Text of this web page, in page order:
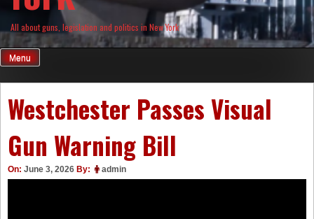
All about guns, legislation and politics in New York
Menu
Westchester Passes Visual
Gun Warning Bill
On: June 3, 2026 By: admin